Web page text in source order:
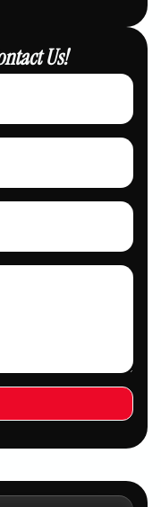
Us!
SERVICE